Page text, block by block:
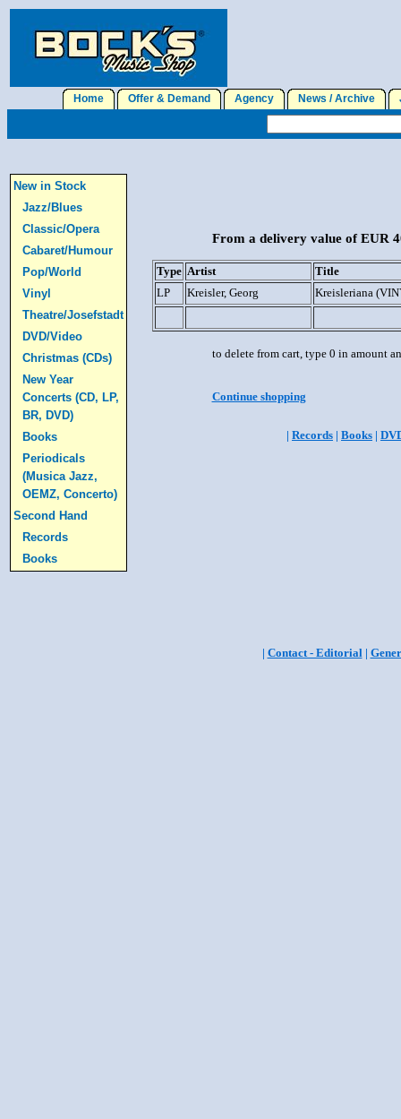
Home Offer & Demand Agency News / Archive
New in Stock
Jazz/Blues
Classic/Opera
Cabaret/Humour
Pop/World
Vinyl
Theatre/Josefstadt
DVD/Video
Christmas (CDs)
New Year
Concerts (CD, LP,
BR, DVD)
Books
Periodicals
(Musica Jazz,
OEMZ, Concerto)
Second Hand
Records
Books
From a delivery value of EUR
Type Artist
Title
LP
Kreisler, Georg Kreisleriana
to delete from cart, type 0 in amount
Continue shopping
| Records | Books |
| Contact - Editorial|